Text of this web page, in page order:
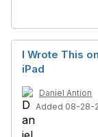
I Wrote This
iPad
Daniel Antion
Added 08-28-